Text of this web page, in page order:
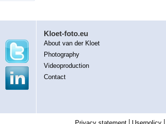
Kloet-foto.eu
About van der Kloet
Photography
Videoproduction
Contact